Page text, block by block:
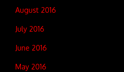
August 2016
July 2016
June 2016
May 2016